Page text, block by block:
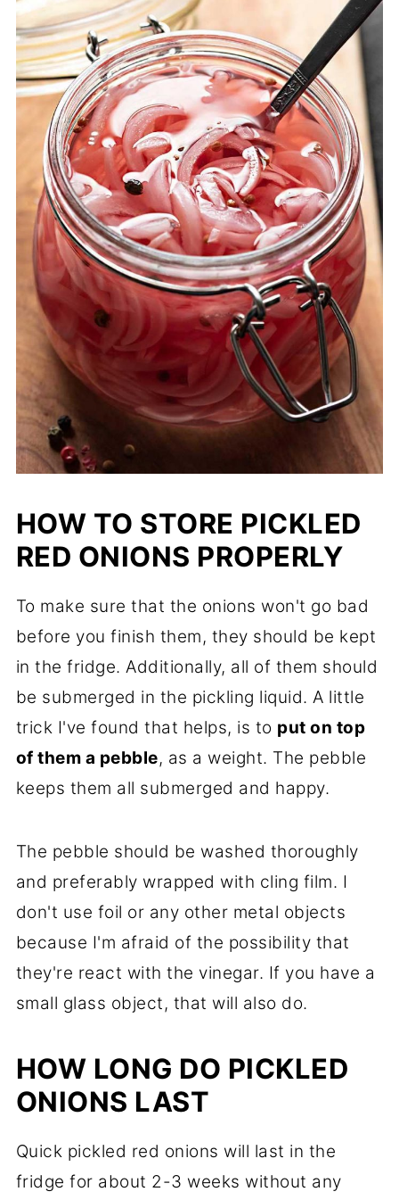
HOW TO STORE PICKLED
RED ONIONS PROPERLY
To make sure that the onions won't go bad
before you finish them, they should be kept
in the fridge. Additionally, all of them should
be submerged in the pickling liquid. A little
trick I've found that helps, is to put on top
of them a pebble, as a weight. The pebble
keeps them all submerged and happy.
The pebble should be washed thoroughly
and preferably wrapped with cling film. I
don't use foil or any other metal objects
because I'm afraid of the possibility that
they're react with the vinegar. If you have a
small glass object, that will also do.
HOW LONG DO PICKLED
ONIONS LAST
Quick pickled red onions will last in the
fridge for about 2-3 weeks without any